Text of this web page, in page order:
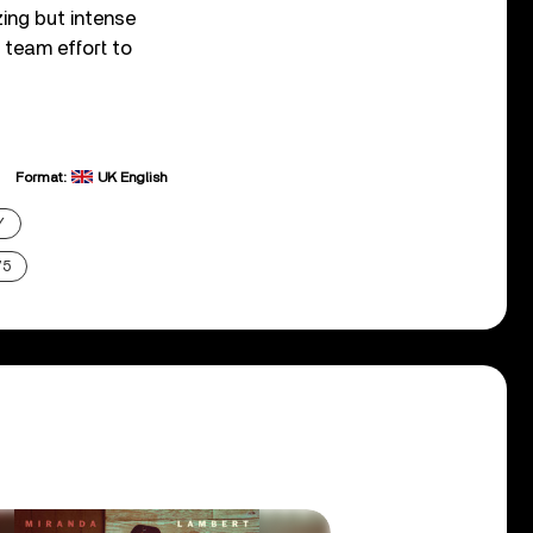
but intense
team effort to
Format: UK English